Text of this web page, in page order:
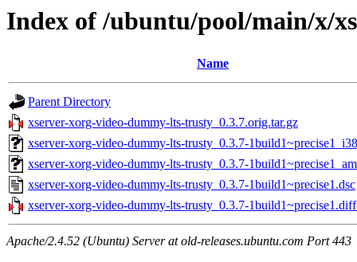
Index of /ubuntu/pool/main/x/
Name
Parent Directory
xserver-xorg-video-dummy-lts-trusty_0.3.7.orig.tar.gz
xserver-xorg-video-dummy-lts-trusty_0.3.7-
xserver-xorg-video-dummy-lts-trusty_0.3.7-
xserver-xorg-video-dummy-lts-trusty_0.3.7-1build1~precise1.dsc
xserver-xorg-video-dummy-lts-trusty_0.3.7-
Apache/2.4.52 (Ubuntu) Server at old-releases.ubuntu.com Port 443